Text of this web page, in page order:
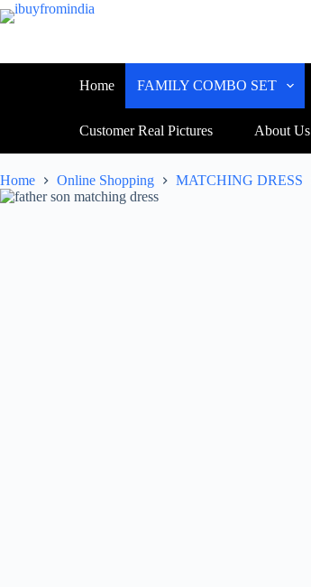
Home FAMILY COMBO SET
Customer Real Pictures About Us
Home Online Shopping MATCHING DRESS